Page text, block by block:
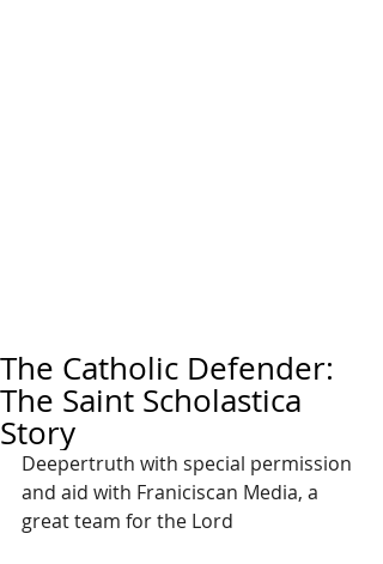
The Catholic Defender:
The Saint Scholastica
Story
Deepertruth with special permission
and aid with Franiciscan Media, a
great team for the Lord